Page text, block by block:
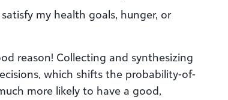
my health goals, hunger, or
reason! Collecting and synthesizing
which shifts the probability-of-
more likely to have a good,